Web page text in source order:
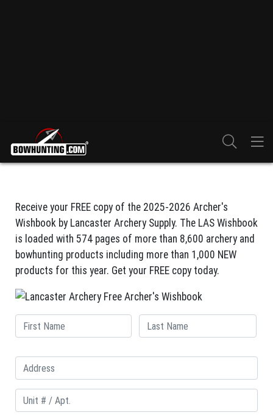
Receive your FREE copy of the 2025-2026 Archer's
Wishbook by Lancaster Archery Supply. The LAS Wishbook
is loaded with 574 pages of more than 8,600 archery and
bowhunting products including more than 1,000 NEW
products for this year. Get your FREE copy today.